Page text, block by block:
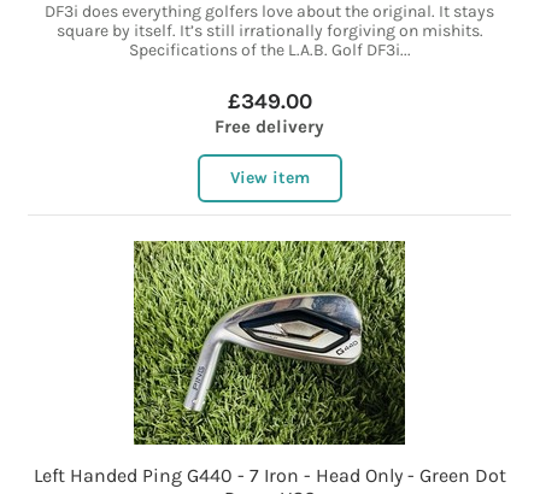
DF3i does everything golfers love about the original. It stays
square by itself. It’s still irrationally forgiving on mishits.
Specifications of the L.A.B. Golf DF3i...
£349.00
Free delivery
View item
Left Handed Ping G440 - 7 Iron - Head Only - Green Dot